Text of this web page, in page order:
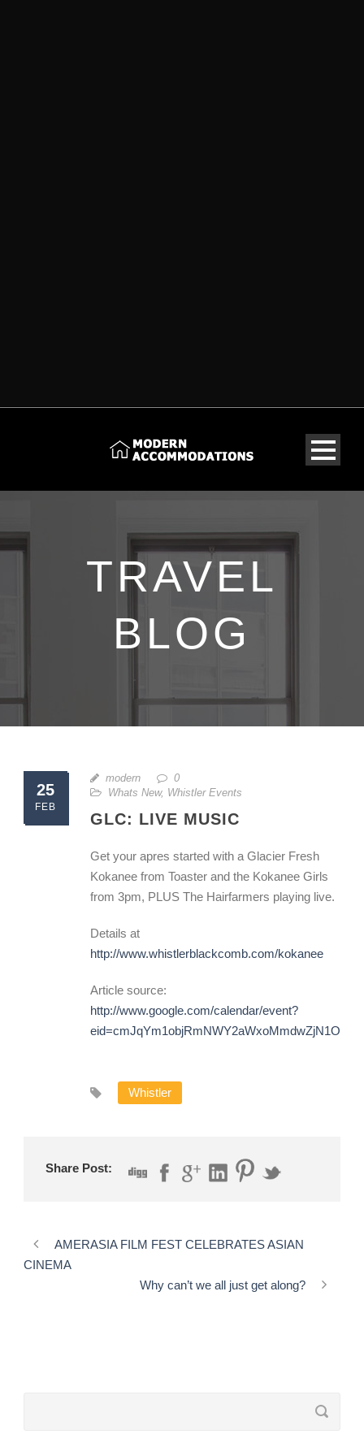
TRAVEL
BLOG
25
FEB
modern
0
Whats New, Whistler Events
GLC: LIVE MUSIC
Get your apres started with a Glacier Fresh
Kokanee from Toaster and the Kokanee Girls
from 3pm, PLUS The Hairfarmers playing live.
Details at
http://www.whistlerblackcomb.com/kokanee
Article source:
http://www.google.com/calendar/event?
Whistler
Share Post:
AMERASIA FILM FEST CELEBRATES ASIAN
CINEMA
Why can’t we all just get along?